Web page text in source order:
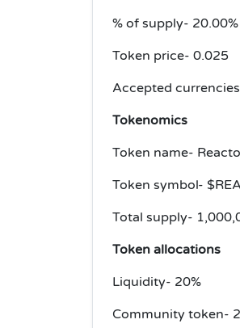
% of supply- 20.00%
Token price- 0.025
Accepted
Tokenomics
Token name-
Token symbol-
Total supply-
Token allocations
Liquidity- 20%
Community token-